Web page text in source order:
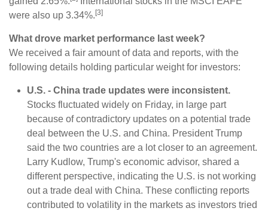
were also up 3.34%. [3]
What drove market performance last week?
We received a fair amount of data and reports, with the
following details holding particular weight for investors:
U.S. - China trade updates were inconsistent.
Stocks fluctuated widely on Friday, in large part
because of contradictory updates on a potential trade
deal between the U.S. and China. President Trump
said the two countries are a lot closer to an agreement.
Larry Kudlow, Trump's economic advisor, shared a
different perspective, indicating the U.S. is not working
out a trade deal with China. These conflicting reports
contributed to volatility in the markets as investors tried